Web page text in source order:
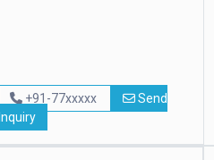
+91-77xxxxx
Send
Inquiry